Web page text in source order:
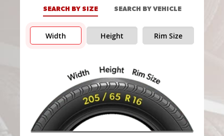
SEARCH BY SIZE SEARCH BY VEHICLE
Width Height Rim Size